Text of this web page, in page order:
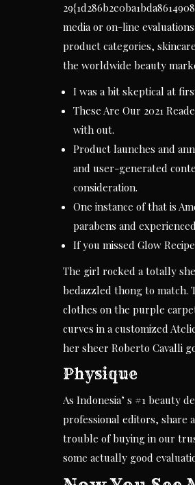
media or on-line
product categories, skincare
the worldwide beauty
I was a bit skeptical at
These Are Our 2021
with out.
Product launches and
and user-generated
consideration.
One instance of that is
parabens and
If you missed Glow
The girl rocked a totally
bedazzled thong to match.
clothes on the purple
curves in a customized
her sheer Roberto Cavalli
Physique
As Indonesia’ s #1 beauty
professional editors, share
trouble of buying in our
some actually good